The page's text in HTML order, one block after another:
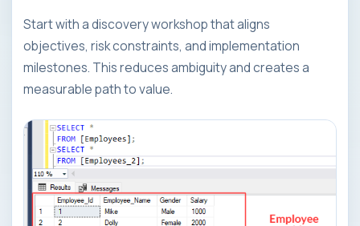
Start with a discovery workshop that aligns
objectives, risk constraints, and implementation
milestones. This reduces ambiguity and creates a
measurable path to value.